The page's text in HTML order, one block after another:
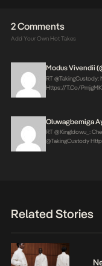
2 Comments
Add Your Own Hot Takes
Modus Vivendii
RT @takingCustody:
Https://t.co/
Oluwagbemiga
RT @KingIdowu_:
@takingCustody
Related Stories